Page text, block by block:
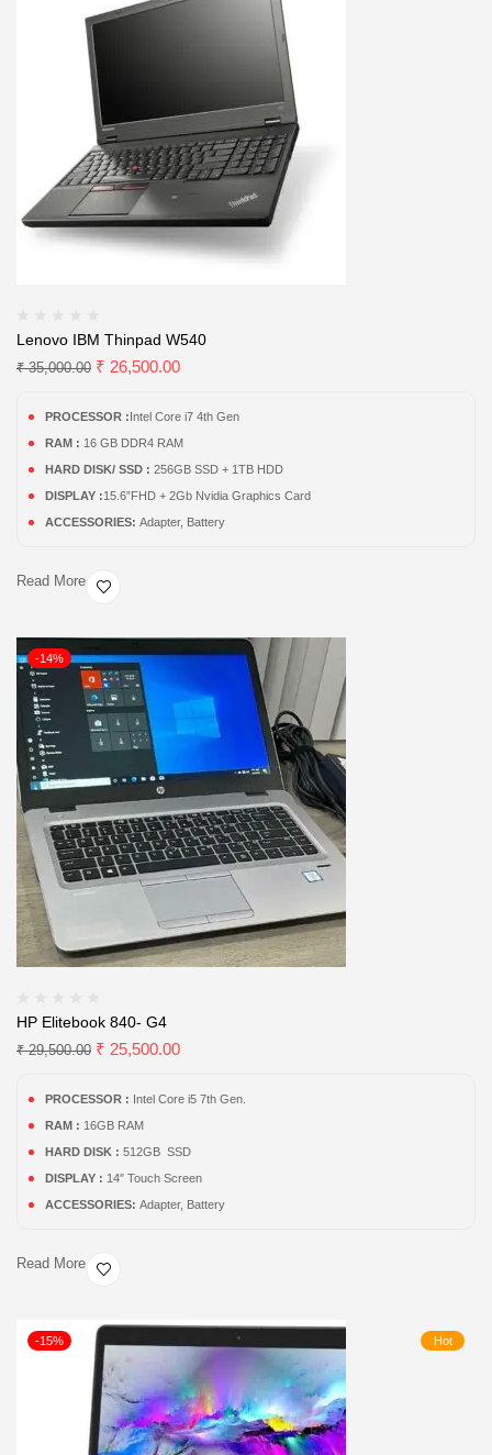
Lenovo IBM Thinpad W540
₹35,000.00 ₹ 26,500.00
PROCESSOR : Intel Core i7 4th Gen
RAM : 16 GB DDR4 RAM
HARD DISK/ SSD : 256GB SSD + 1TB HDD
DISPLAY :15.6”FHD + 2Gb Nvidia Graphics Card
ACCESSORIES: Adapter, Battery
Read More
-14%
HP Elitebook 840- G4
₹29,500.00 ₹ 25,500.00
PROCESSOR : Intel Core i5 7th Gen.
RAM : 16GB RAM
HARD DISK : 512GB SSD
DISPLAY : 14″ Touch Screen
ACCESSORIES: Adapter, Battery
Read More
Hot
-15%